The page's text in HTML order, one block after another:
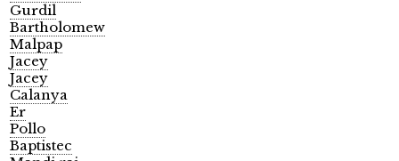
Gurdil
Bartholomew
Malpap
Jacey
Jacey
Calanya
Er
Pollo
Baptistec